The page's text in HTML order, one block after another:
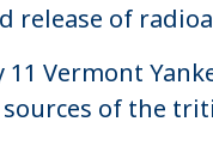
release of
11 Vermont
of the